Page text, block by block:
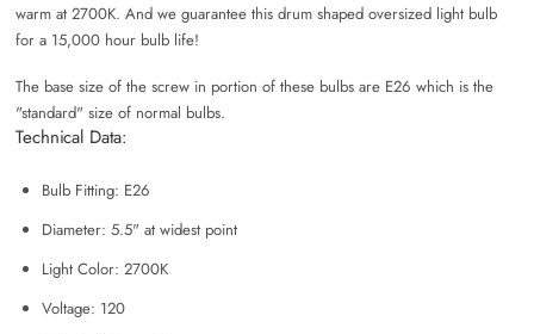
warm at 2700K. And we guarantee this drum shaped oversized light bulb
for a 15,000 hour bulb life!
The base size of the screw in portion of these bulbs are E26 which is the
"standard" size of normal bulbs.
Technical Data:
Bulb Fitting: E26
Diameter: 5.5" at widest point
Light Color: 2700K
Voltage: 120